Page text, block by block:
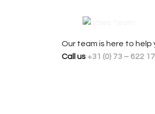
Our team is here to help
Call us +31 (0) 73 – 622